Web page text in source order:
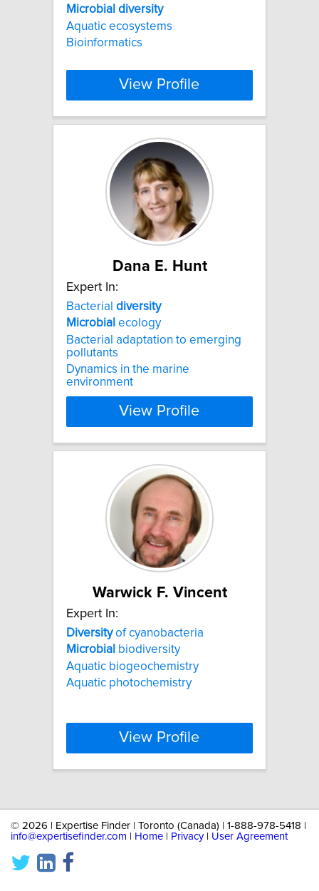
Microbial diversity
Aquatic ecosystems
Bioinformatics
View Profile
Dana E. Hunt
Expert In:
Bacterial diversity
Microbial ecology
Bacterial adaptation to emerging
pollutants
Dynamics in the marine
environment
View Profile
Warwick F. Vincent
Expert In:
Diversityof cyanobacteria
Microbial biodiversity
Aquatic biogeochemistry
Aquatic photochemistry
View Profile
© 2026 | Expertise Finder | Toronto (Canada) | 1-888-978-5418 |
info@expertisefinder.com
Home Privacy| User Agreement